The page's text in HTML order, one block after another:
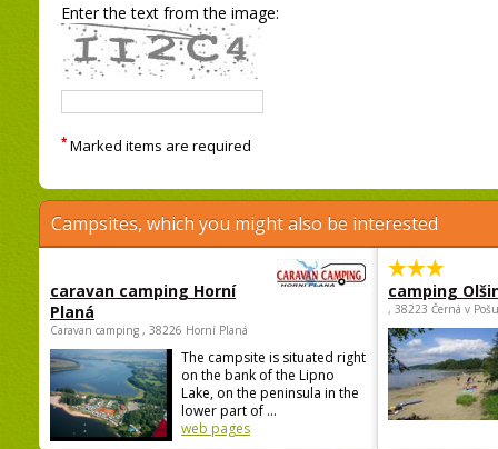
Enter the text from the image:
* Marked items are required
Campsites, which you might also be interested
caravan camping Horní
Planá
Caravan camping , 38226 Horní Planá
The campsite is situated right
on the bank of the Lipno
Lake, on the peninsula in the
lower part of ...
web pages
camping
, 38223 Černá v